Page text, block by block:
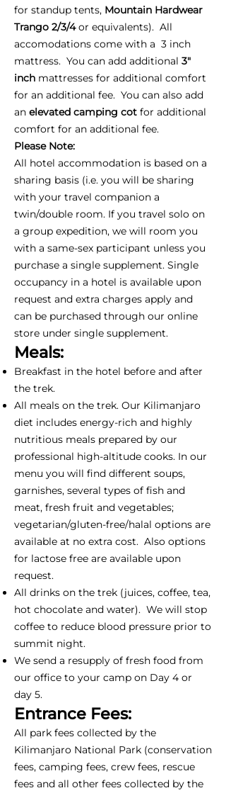
for standup tents, Mountain Hardwear
Trango 2/3/4or equivalents). All
accomodations come with a 3 inch
mattress. You can add additional 3"
inch mattresses for additional comfort
for an additional fee. You can also add
an elevated camping cot for additional
comfort for an additional fee.
Please Note:
All hotel accommodation is based on a
sharing basis (i.e. you will be sharing
with your travel companion a
twin/double room. If you travel solo on
a group expedition, we will room you
with a same-sex participant unless you
purchase a single supplement. Single
occupancy in a hotel is available upon
request and extra charges apply and
can be purchased through our online
store under single supplement.
Meals:
Breakfast in the hotel before and after
the trek.
All meals on the trek. Our Kilimanjaro
diet includes energy-rich and highly
nutritious meals prepared by our
professional high-altitude cooks. In our
menu you will find different soups,
garnishes, several types of fish and
meat, fresh fruit and vegetables;
vegetarian/gluten-free/halal options are
available at no extra cost. Also options
for lactose free are available upon
request.
All drinks on the trek (juices, coffee, tea,
hot chocolate and water). We will stop
coffee to reduce blood pressure prior to
summit night.
We send a resupply of fresh food from
our office to your camp on Day 4 or
day 5.
Entrance Fees:
All park fees collected by the
Kilimanjaro National Park (conservation
fees, camping fees, crew fees, rescue
fees and all other fees collected by the